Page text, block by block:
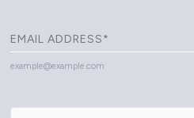
example@example.com